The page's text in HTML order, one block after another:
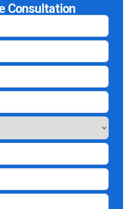
Consultation